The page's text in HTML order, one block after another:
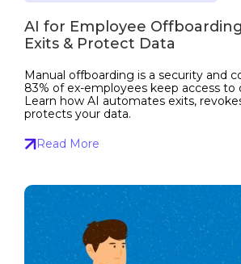
AI for Employee
Exits & Protect Data
Manual offboarding is a security and
83% of ex-employees keep access to
Learn how AI automates exits,
protects your data.
Read More